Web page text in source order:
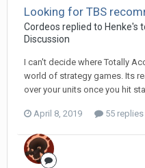
Looking for TBS
Cordeos replied to Henke's
Discussion
I can't decide where Totally
world of strategy games. Its
over your units once you hit
April 8, 2019 55 replies